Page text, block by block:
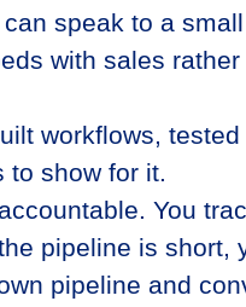
speak to a
with sales
workflows,
to show for it.
You
pipeline is short,
pipeline and